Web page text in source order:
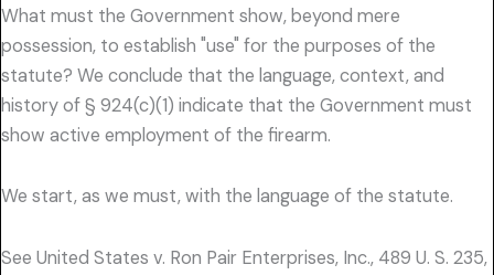
What must the Government show, beyond mere
possession, to establish "use" for the purposes of the
statute? We conclude that the language, context, and
history of § 924(c)(1) indicate that the Government must
show active employment of the firearm.
We start, as we must, with the language of the statute.
See United States v. Ron Pair Enterprises, Inc., 489 U. S. 235,